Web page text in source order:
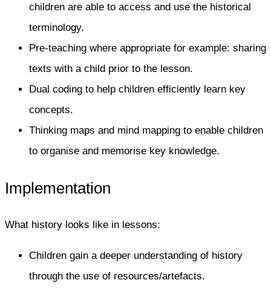
children are able to access and use the historical
terminology.
Pre-teaching where appropriate for example: sharing
texts with a child prior to the lesson.
Dual coding to help children efficiently learn key
concepts.
Thinking maps and mind mapping to enable children
to organise and memorise key knowledge.
Implementation
What history looks like in lessons:​
Children gain a deeper understanding of history
through the use of resources/artefacts.